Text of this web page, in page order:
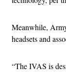
Meanwhile,
headsets and
“The IVAS is